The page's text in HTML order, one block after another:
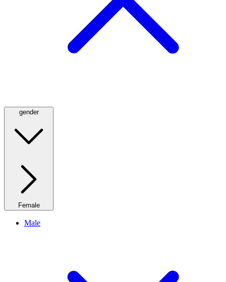
gender
Female
Male